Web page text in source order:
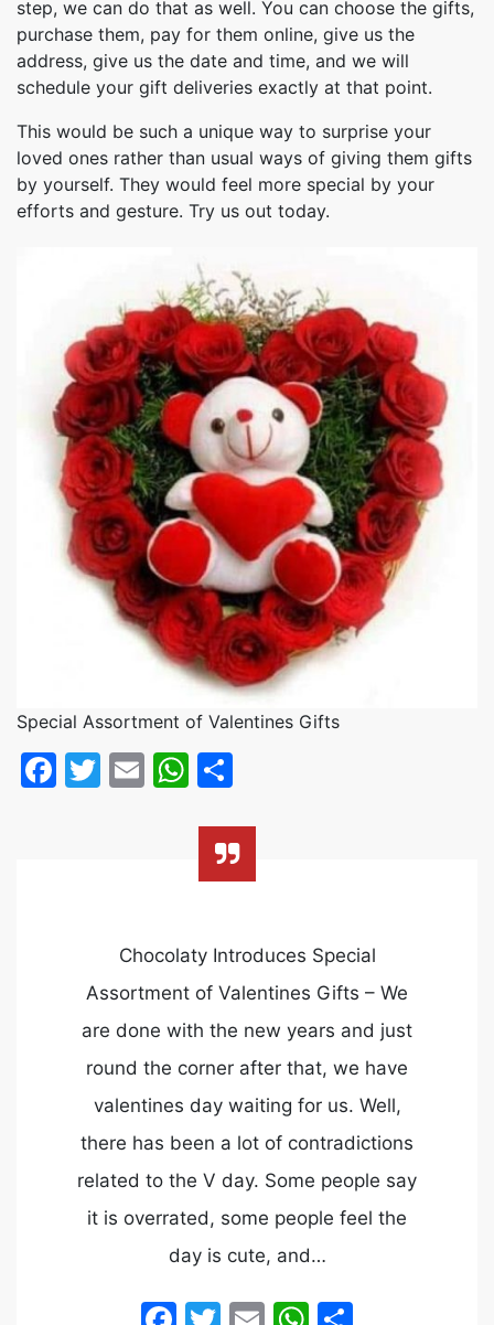
step, we can do that as well. You can choose the gifts,
purchase them, pay for them online, give us the
address, give us the date and time, and we will
schedule your gift deliveries exactly at that point.
This would be such a unique way to surprise your
loved ones rather than usual ways of giving them gifts
by yourself. They would feel more special by your
efforts and gesture. Try us out today.
Special Assortment of Valentines Gifts
Facebook
Twitter
EmailWhatsApp
Chocolaty Introduces Special
Assortment of Valentines Gifts – We
are done with the new years and just
round the corner after that, we have
valentines day waiting for us. Well,
there has been a lot of contradictions
related to the V day. Some people say
it is overrated, some people feel the
day is cute, and…